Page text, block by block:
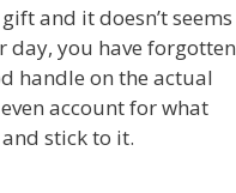
and it doesn’t seems
day, you have forgotten
handle on the actual
account for what
stick to it.